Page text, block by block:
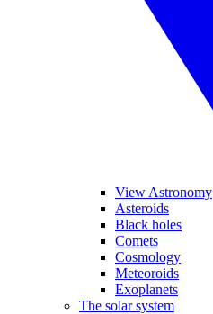
View Astronomy
Asteroids
Black holes
Comets
Cosmology
Meteoroids
Exoplanets
The solar system